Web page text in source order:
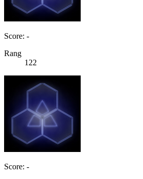
Score: -
Rang
122
Score: -